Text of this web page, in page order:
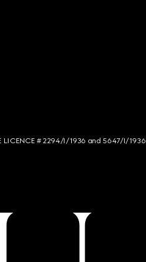
LICENCE # 2294/I/1936 and 5647/I/1936